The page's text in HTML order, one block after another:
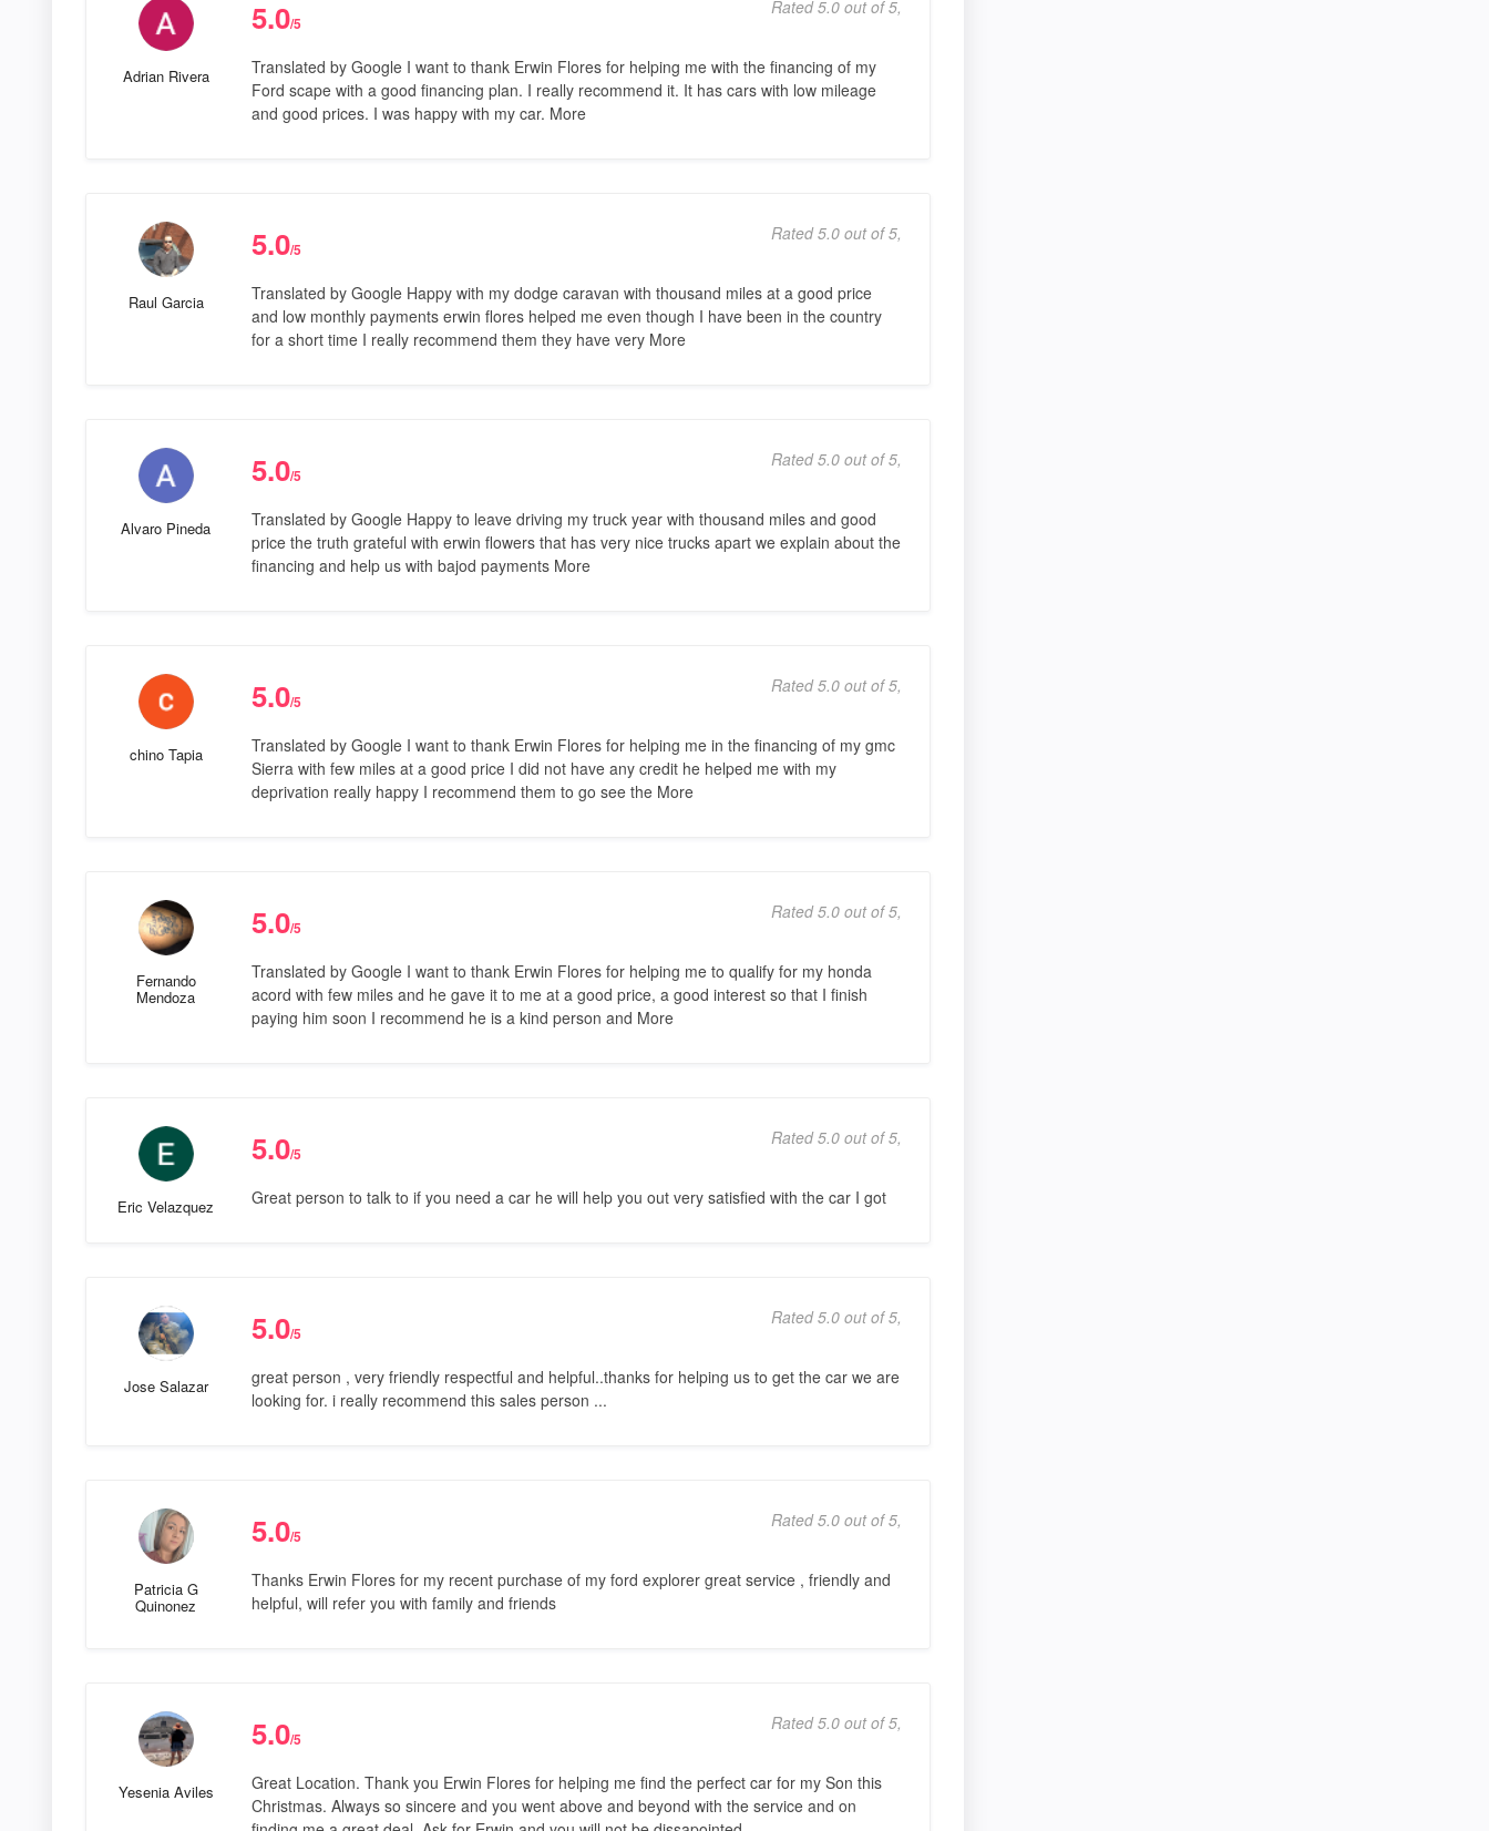
Adrian Rivera
5.0/5
Rated 5.0 out of 5,
Translated by Google I want to thank Erwin Flores for helping me with the financing of my
Ford scape with a good financing plan. I really recommend it. It has cars with low mileage
and good prices. I was happy with my car. More
Raul Garcia
5.0/5
Rated 5.0 out of 5,
Translated by Google Happy with my dodge caravan with thousand miles at a good price
and low monthly payments erwin flores helped me even though I have been in the country
for a short time I really recommend them they have very More
Alvaro Pineda
5.0/5
Rated 5.0 out of 5,
Translated by Google Happy to leave driving my truck year with thousand miles and good
price the truth grateful with erwin flowers that has very nice trucks apart we explain about the
financing and help us with bajod payments More
chino Tapia
5.0/5
Rated 5.0 out of 5,
Translated by Google I want to thank Erwin Flores for helping me in the financing of my gmc
Sierra with few miles at a good price I did not have any credit he helped me with my
deprivation really happy I recommend them to go see the More
Fernando
Mendoza
5.0/5
Rated 5.0 out of 5,
Translated by Google I want to thank Erwin Flores for helping me to qualify for my honda
acord with few miles and he gave it to me at a good price, a good interest so that I finish
paying him soon I recommend he is a kind person and More
Eric Velazquez
5.0/5
Rated 5.0 out of 5,
Great person to talk to if you need a car he will help you out very satisfied with the car I got
Jose Salazar
5.0/5
Rated 5.0 out of 5,
great person , very friendly respectful and helpful..thanks for helping us to get the car we are
looking for. i really recommend this sales person ...
Patricia G
Quinonez
5.0/5
Rated 5.0 out of 5,
Thanks Erwin Flores for my recent purchase of my ford explorer great service , friendly and
helpful, will refer you with family and friends
Yesenia Aviles
5.0/5
Rated 5.0 out of 5,
Great Location. Thank you Erwin Flores for helping me find the perfect car for my Son this
Christmas. Always so sincere and you went above and beyond with the service and on